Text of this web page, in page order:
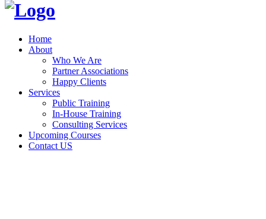
Home
About
Who We Are
Partner Associations
Happy Clients
Services
Public Training
In-House Training
Consulting Services
Upcoming Courses
Contact US